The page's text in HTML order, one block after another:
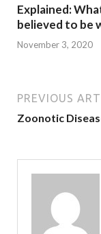
Explained:
believed to be
November 3, 2020
PREVIOUS
Zoonotic